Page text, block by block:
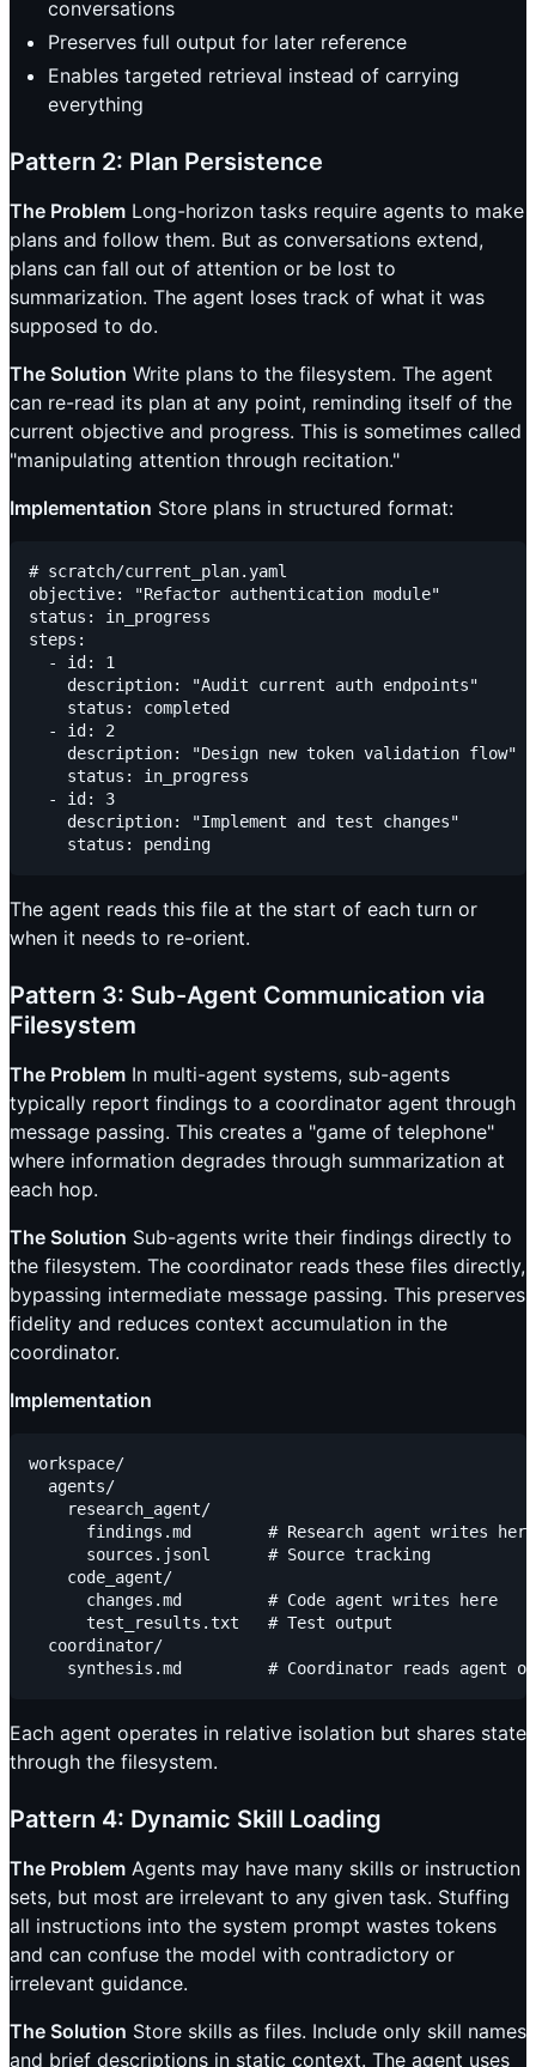
conversations
Preserves full output for later reference
Enables targeted retrieval instead of carrying
everything
Pattern 2: Plan Persistence
The Problem Long-horizon tasks require agents to make
plans and follow them. But as conversations extend,
plans can fall out of attention or be lost to
summarization. The agent loses track of what it was
supposed to do.
The Solution Write plans to the filesystem. The agent
can re-read its plan at any point, reminding itself of the
current objective and progress. This is sometimes called
"manipulating attention through recitation."
Implementation Store plans in structured format:
# scratch/current_plan.yaml
objective: "Refactor authentication module"
status: in_progress
steps:
  - id: 1
    description: "Audit current auth endpoints"
    status: completed
  - id: 2
    description: "Design new token validation flow"
    status: in_progress
  - id: 3
    description: "Implement and test changes"
The agent reads this file at the start of each turn or
when it needs to re-orient.
Pattern 3: Sub-Agent Communication via
Filesystem
The Problem In multi-agent systems, sub-agents
typically report findings to a coordinator agent through
message passing. This creates a "game of telephone"
where information degrades through summarization at
each hop.
The Solution Sub-agents write their findings directly to
the filesystem. The coordinator reads these files directly,
bypassing intermediate message passing. This preserves
fidelity and reduces context accumulation in the
coordinator.
Implementation
workspace/
  agents/
    research_agent/
      findings.md        # Research agent writes here
      sources.jsonl      # Source tracking
    code_agent/
      changes.md         # Code agent writes here
      test_results.txt   # Test output
  coordinator/
Each agent operates in relative isolation but shares state
through the filesystem.
Pattern 4: Dynamic Skill Loading
The Problem Agents may have many skills or instruction
sets, but most are irrelevant to any given task. Stuffing
all instructions into the system prompt wastes tokens
and can confuse the model with contradictory or
irrelevant guidance.
The Solution Store skills as files. Include only skill names
and brief descriptions in static context. The agent uses